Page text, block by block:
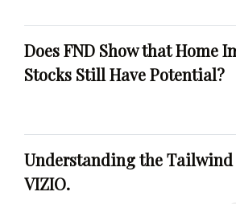
Does FND Show that Home
Stocks Still Have Potential?
Understanding the
VIZIO.